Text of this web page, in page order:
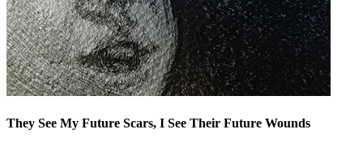
They See My Future Scars, I See Their Future Wounds